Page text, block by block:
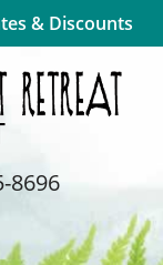
& Discounts
8696